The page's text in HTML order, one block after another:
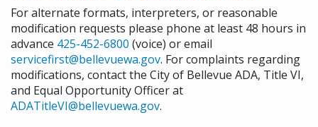
For alternate formats, interpreters, or reasonable
modification requests please phone at least 48 hours in
advance 425-452-6800 (voice) or email
servicefirst@bellevuewa.gov. For complaints regarding
modifications, contact the City of Bellevue ADA, Title VI,
and Equal Opportunity Officer at
ADATitleVI@bellevuewa.gov.